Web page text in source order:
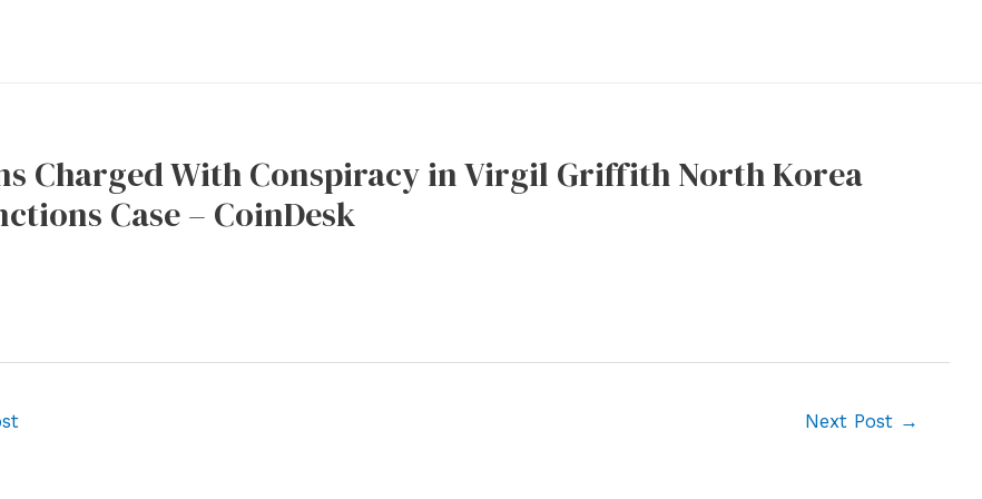
Charged With Conspiracy in Virgil Griffith North Korea
Case – CoinDesk
Next Post →